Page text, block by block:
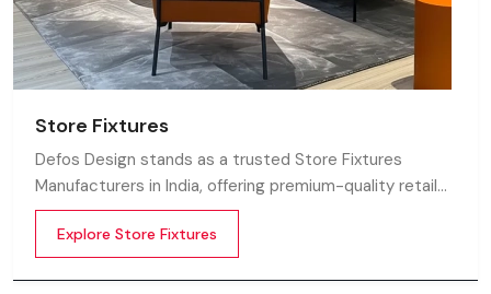
Store Fixtures
Defos Design stands as a trusted Store Fixtures
Manufacturers in India, offering premium-quality retail
fixtures that enhance store presentation and
customer flow.
Explore Store Fixtures